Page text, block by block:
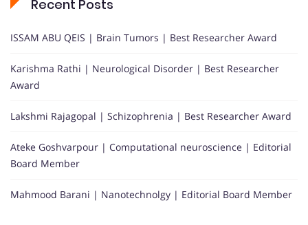
Recent Posts
ISSAM ABU QEIS | Brain Tumors | Best Researcher Award
Karishma Rathi | Neurological Disorder | Best Researcher
Award
Lakshmi Rajagopal | Schizophrenia | Best Researcher Award
Ateke Goshvarpour | Computational neuroscience | Editorial
Board Member
Mahmood Barani | Nanotechnolgy | Editorial Board Member